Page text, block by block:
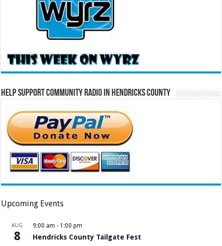
Help Support Community Radio in Hendricks County
Upcoming Events
AUG
8
9:00 am - 1:00 pm
Hendricks County Tailgate Fest